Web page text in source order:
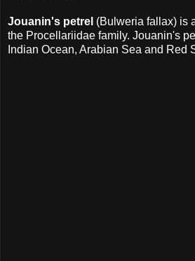
Jouanin's petrel (Bulweria fallax) is
the Procellariidae family. Jouanin's
Indian Ocean, Arabian Sea and Red